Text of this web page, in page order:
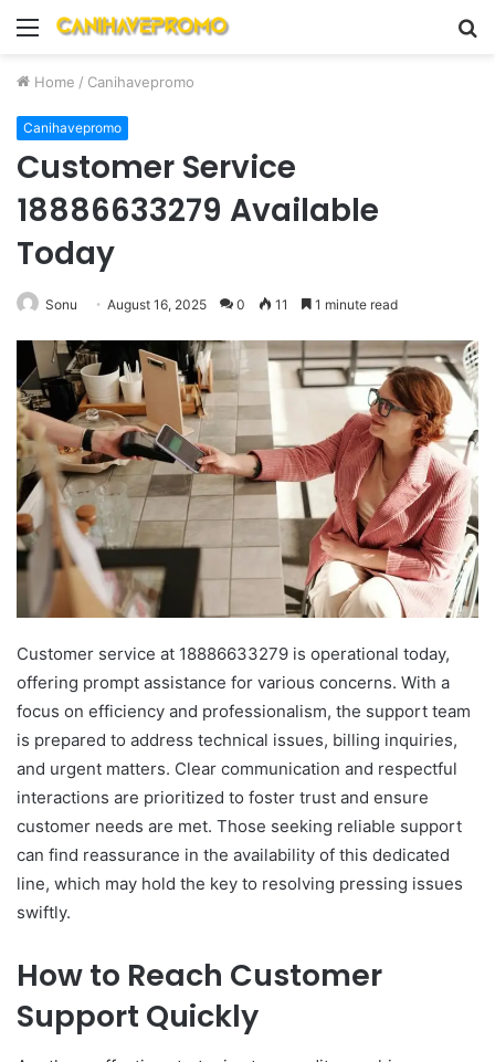
Menu
Home / Canihavepromo
Canihavepromo
Customer Service
18886633279 Available
Today
Sonu August 16, 2025 0 11 1 minute read
Customer service at 18886633279 is operational today,
offering prompt assistance for various concerns. With a
focus on efficiency and professionalism, the support team
is prepared to address technical issues, billing inquiries,
and urgent matters. Clear communication and respectful
interactions are prioritized to foster trust and ensure
customer needs are met. Those seeking reliable support
can find reassurance in the availability of this dedicated
line, which may hold the key to resolving pressing issues
swiftly.
How to Reach Customer
Support Quickly